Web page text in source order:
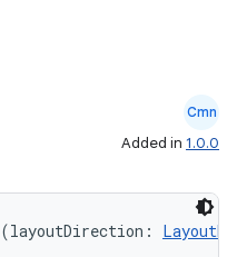
Cmn
Added in 1.0.0
(layoutDirection: